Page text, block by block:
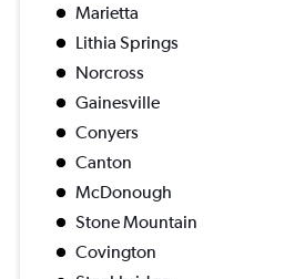
Marietta
Lithia Springs
Norcross
Gainesville
Conyers
Canton
McDonough
Stone Mountain
Covington